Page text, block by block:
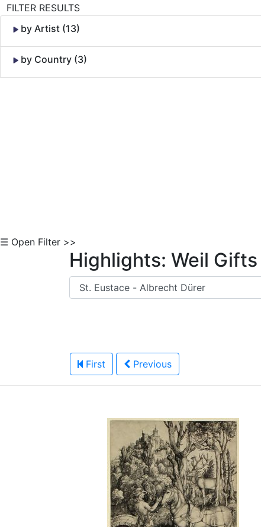
FILTER RESULTS
by Artist (13)
by Country (3)
☰ Open Filter >>
Highlights: Weil Gifts
First Previous